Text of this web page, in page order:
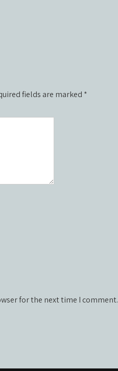
fields are marked *
for the next time I comment.